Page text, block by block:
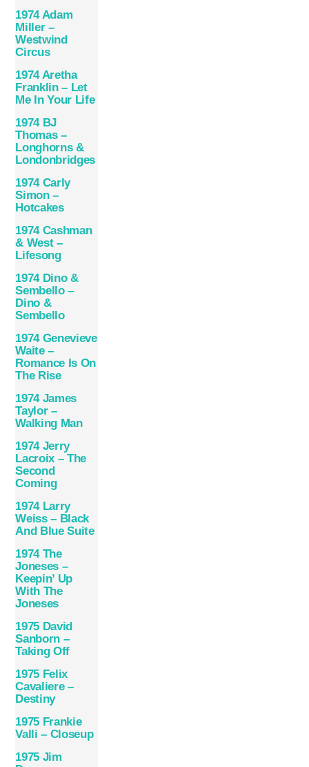
1974 Adam
Miller –
Westwind
Circus
1974 Aretha
Franklin – Let
Me In Your Life
1974 BJ
Thomas –
Longhorns &
Londonbridges
1974 Carly
Simon –
Hotcakes
1974 Cashman
& West –
Lifesong
1974 Dino &
Sembello –
Dino &
Sembello
1974 Genevieve
Waite –
Romance Is On
The Rise
1974 James
Taylor –
Walking Man
1974 Jerry
Lacroix – The
Second
Coming
1974 Larry
Weiss – Black
And Blue Suite
1974 The
Joneses –
Keepin’ Up
With The
Joneses
1975 David
Sanborn –
Taking Off
1975 Felix
Cavaliere –
Destiny
1975 Frankie
Valli – Closeup
1975 Jim